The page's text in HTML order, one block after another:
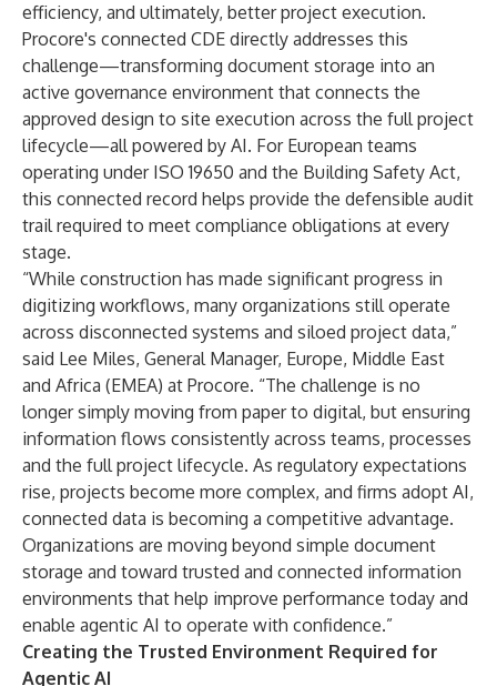
efficiency, and ultimately, better project execution.
Procore's connected CDE directly addresses this
challenge—transforming document storage into an
active governance environment that connects the
approved design to site execution across the full project
lifecycle—all powered by AI. For European teams
operating under ISO 19650 and the Building Safety Act,
this connected record helps provide the defensible audit
trail required to meet compliance obligations at every
stage.
“While construction has made significant progress in
digitizing workflows, many organizations still operate
across disconnected systems and siloed project data,”
said Lee Miles, General Manager, Europe, Middle East
and Africa (EMEA) at Procore. “The challenge is no
longer simply moving from paper to digital, but ensuring
information flows consistently across teams, processes
and the full project lifecycle. As regulatory expectations
rise, projects become more complex, and firms adopt AI,
connected data is becoming a competitive advantage.
Organizations are moving beyond simple document
storage and toward trusted and connected information
environments that help improve performance today and
enable agentic AI to operate with confidence.”
Creating the Trusted Environment Required for
Agentic AI